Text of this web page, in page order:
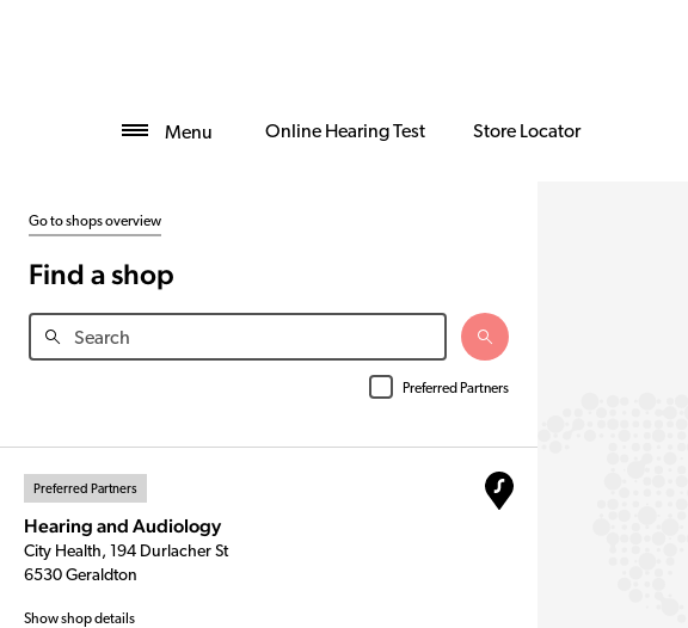
Menu Online Hearing Test Store Locator
Go to shops overview
Find a shop
Preferred Partners
Preferred Partners
Hearing and Audiology
City Health, 194 Durlacher St
6530 Geraldton
Show shop details